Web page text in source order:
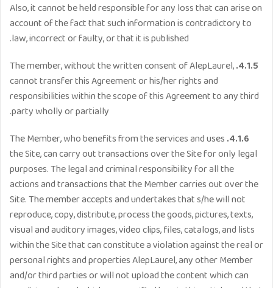
Also, it cannot be held responsible for any loss that can arise on
account of the fact that such information is contradictory to
law, incorrect or faulty, or that it is published.
4.1.5.
The member, without the written consent of AlepLaurel,
cannot transfer this Agreement or his/her rights and
responsibilities within the scope of this Agreement to any third
party wholly or partially.
4.1.6.
The Member, who benefits from the services and uses
the Site, can carry out transactions over the Site for only legal
purposes. The legal and criminal responsibility for all the
actions and transactions that the Member carries out over the
Site. The member accepts and undertakes that s/he will not
reproduce, copy, distribute, process the goods, pictures, texts,
visual and auditory images, video clips, files, catalogs, and lists
within the Site that can constitute a violation against the real or
personal rights and properties AlepLaurel, any other Member
and/or third parties or will not upload the content which can